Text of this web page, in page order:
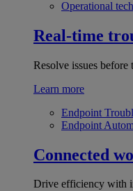
Operational
Real-time
Resolve issues before
Learn more
Endpoint
Endpoint
Connected
Drive efficiency with